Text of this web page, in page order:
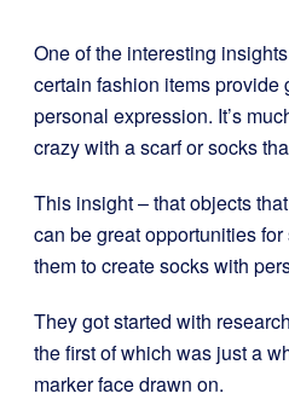
One of the interesting
certain fashion items provide
personal expression. It’s
crazy with a scarf or socks
This insight – that objects
can be great opportunities
them to create socks with
They got started with
the first of which was just a
marker face drawn on.